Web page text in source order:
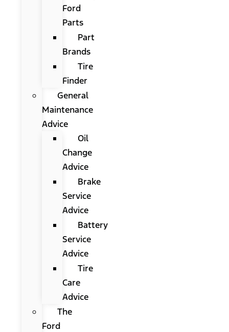
Ford
Parts
Part
Brands
Tire
Finder
General
Maintenance
Advice
Oil
Change
Advice
Brake
Service
Advice
Battery
Service
Advice
Tire
Care
Advice
The
Ford